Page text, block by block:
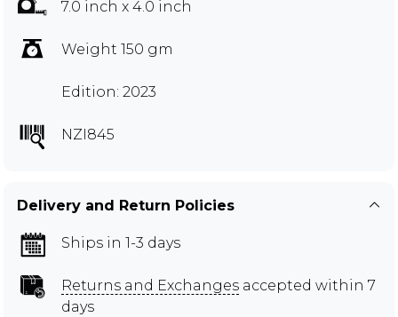
7.0 inch x 4.0 inch
Weight 150 gm
Edition: 2023
NZI845
Delivery and Return Policies
Ships in 1-3 days
Returns and Exchanges accepted within 7
days